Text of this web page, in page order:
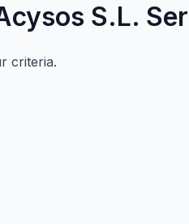
S.L.
criteria.